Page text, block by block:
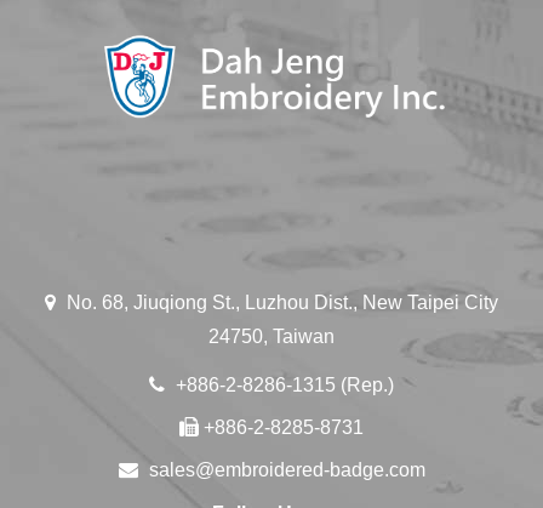
No. 68, Jiuqiong St., Luzhou Dist., New Taipei City
24750, Taiwan
+886-2-8286-1315 (Rep.)
+886-2-8285-8731
sales@embroidered-badge.com